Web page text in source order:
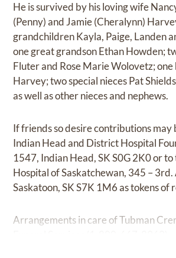
He is survived by his loving wife
(Penny) and Jamie (Cheralynn)
grandchildren Kayla, Paige, Landen
one great grandson Ethan Howden;
Fluter and Rose Marie Wolovetz;
Harvey; two special nieces Pat
as well as other nieces and nephews.
If friends so desire contributions may
Indian Head and District Hospital
1547, Indian Head, SK S0G 2K0 or to
Hospital of Saskatchewan, 345 – 3rd.
Saskatoon, SK S7K 1M6 as tokens of
Arrangements in care of Tubman